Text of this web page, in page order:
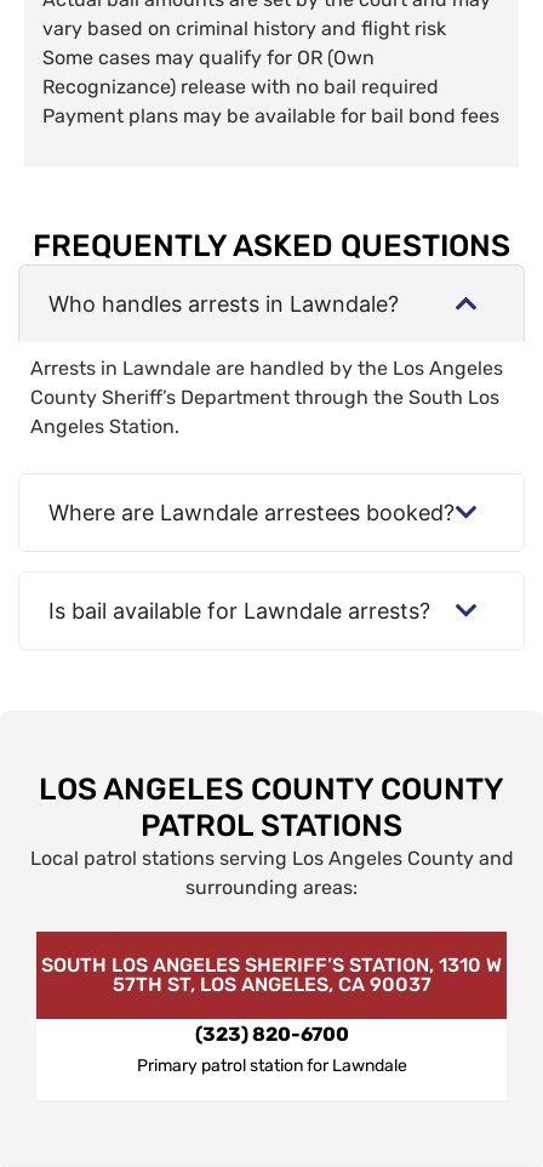
vary based on criminal history and flight risk
Some cases may qualify for OR (Own
Recognizance) release with no bail required
Payment plans may be available for bail bond fees
FREQUENTLY ASKED QUESTIONS
Who handles arrests in Lawndale?
Arrests in Lawndale are handled by the Los Angeles
County Sheriff’s Department through the South Los
Angeles Station.
Where are Lawndale arrestees booked?
Is bail available for Lawndale arrests?
LOS ANGELES COUNTY COUNTY
PATROL STATIONS
Local patrol stations serving Los Angeles County and
surrounding areas:
SOUTH LOS ANGELES SHERIFF’S STATION, 1310 W
57TH ST, LOS ANGELES, CA 90037
(323) 820-6700
Primary patrol station for Lawndale